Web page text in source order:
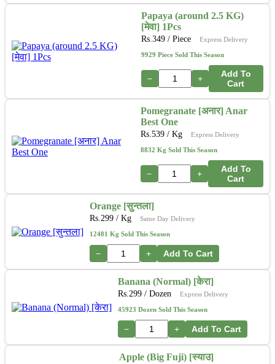
Papaya (around 2.5 KG)
[मेवा] 1Pcs
Rs.349/ Piece Express Delivery
9929 Piece Sold This Season
− +
Add To
Cart
Pomegranate [अनार] Anar
Best One
Rs.539 / Kg Express Delivery
8832 Kg Sold This Season
− +
Add To
Cart
Orange [सुन्तला]
Rs.299 / Kg Same Day Delivery
12481 Kg Sold This Season
− + Add To Cart
Banana (Normal) [केरा]
Rs.299 / Dozen Express Delivery
45923 Dozen Sold This Season
− + Add To Cart
Apple (Big Fuji) [स्याउ]